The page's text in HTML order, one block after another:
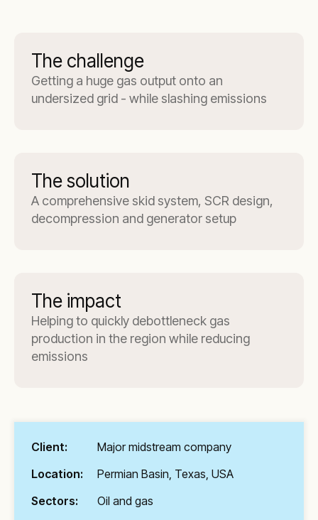
The challenge
Getting a huge gas output onto an
undersized grid - while slashing emissions
The solution
A comprehensive skid system, SCR design,
decompression and generator setup
The impact
Helping to quickly debottleneck gas
production in the region while reducing
emissions
Client:
Major midstream company
Location:
Permian Basin, Texas, USA
Sectors:
Oil and gas